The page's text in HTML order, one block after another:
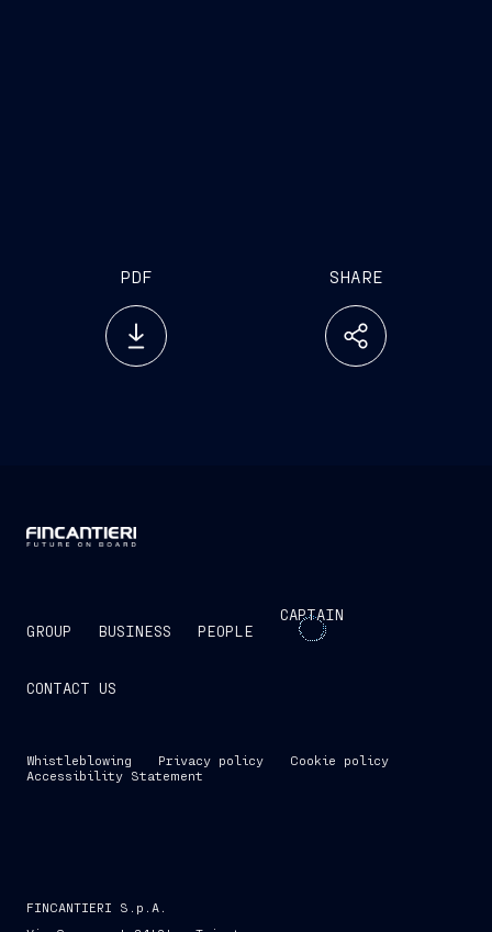
PDF SHARE
GROUP BUSINESS PEOPLE
CAPTAIN
CONTACT US
Whistleblowing Privacy policy
Cookie policy
Accessibility Statement
FINCANTIERI S.p.A.